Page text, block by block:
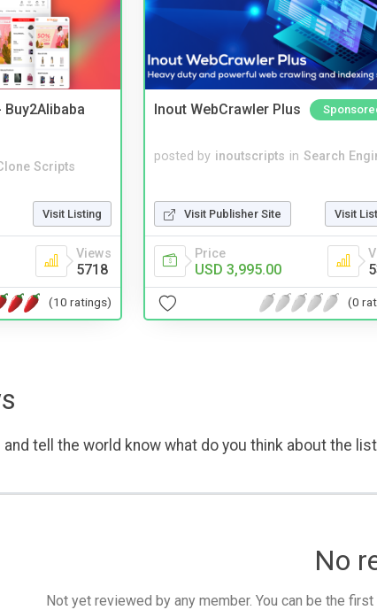
Scripts
Visit Listing
Views
5718
(10 ratings)
Inout WebCrawler Plus
posted by inoutscripts in Search
Visit Publisher Site Visit
Price
USD 3,995.00
(0
tell the world know what do you think about the
No
Not yet reviewed by any member. You can be the